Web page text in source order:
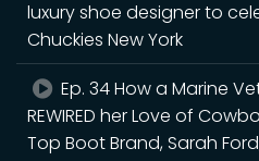
luxury shoe designer to
Chuckies New York
Ep. 34 How a Marine
REWIRED her Love of
Top Boot Brand, Sarah